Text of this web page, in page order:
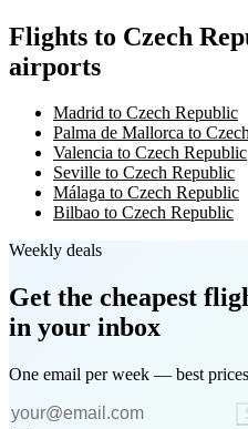
Flights to Czech
airports
Madrid to Czech Republic
Palma de Mallorca to
Valencia to Czech Republic
Seville to Czech Republic
Málaga to Czech Republic
Bilbao to Czech Republic
Weekly deals
Get the cheapest
in your inbox
One email per week — best